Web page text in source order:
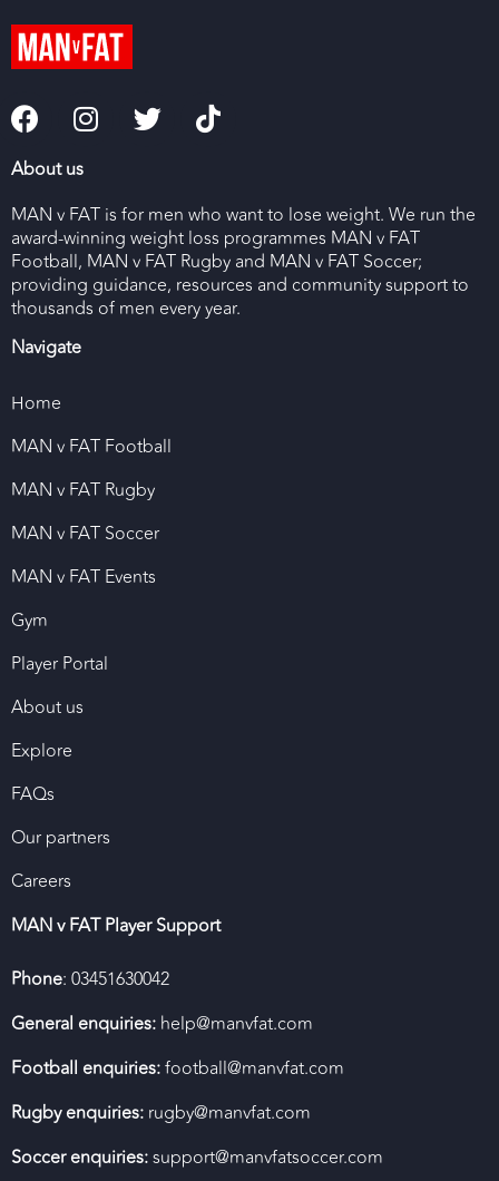
About us
MAN v FAT is for men who want to lose weight. We run the
award-winning weight loss programmes MAN v FAT
Football, MAN v FAT Rugby and MAN v FAT Soccer;
providing guidance, resources and community support to
thousands of men every year.
Navigate
Home
MAN v FAT Football
MAN v FAT Rugby
MAN v FAT Soccer
MAN v FAT Events
Gym
Player Portal
About us
Explore
FAQs
Our partners
Careers
MAN v FAT Player Support
Phone: 03451630042
General enquiries: help@manvfat.com
Football enquiries:football@manvfat.com
Rugby enquiries: rugby@manvfat.com
Soccer enquiries:support@manvfatsoccer.com